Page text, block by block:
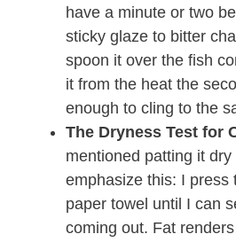
have a minute or two
sticky glaze to bitter
spoon it over the fish
it from the heat the
enough to cling to the
The Dryness Test for
mentioned patting it
emphasize this: I press
paper towel until I can
coming out. Fat